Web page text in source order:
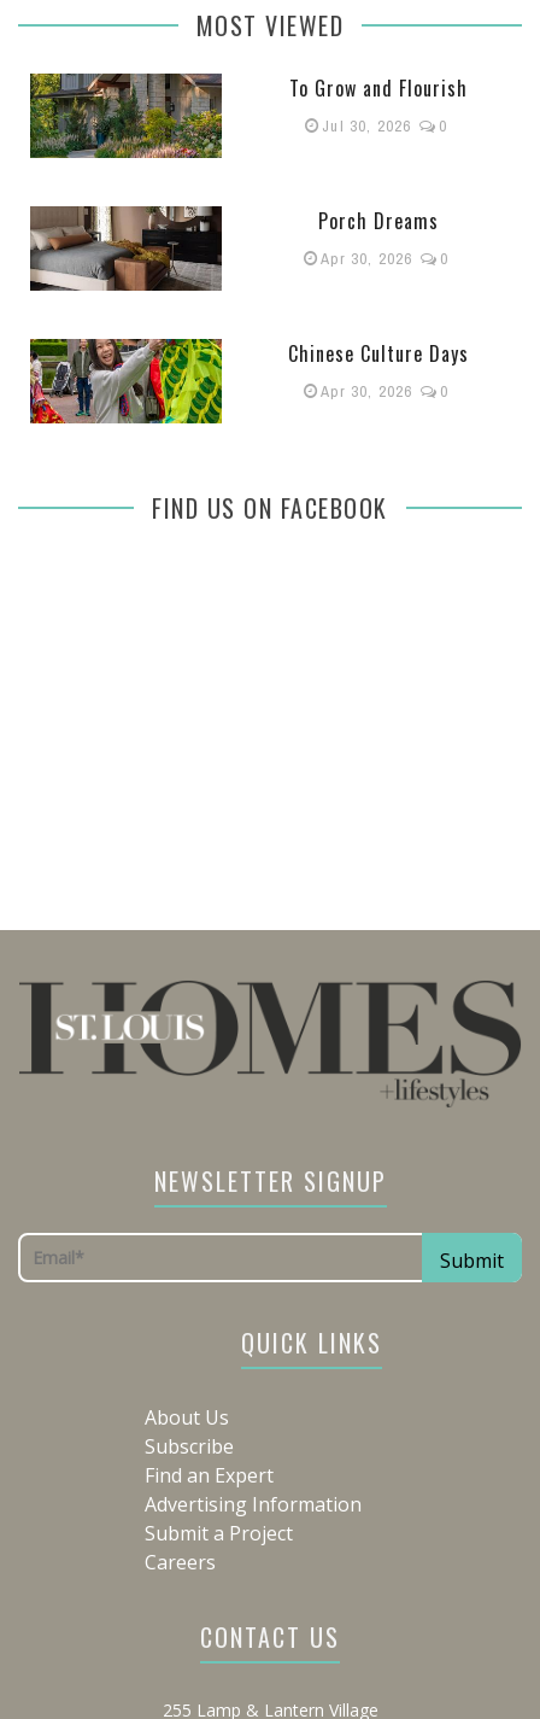
MOST VIEWED
To Grow and Flourish
Jul 30, 2026 0
Porch Dreams
Apr 30, 2026 0
Chinese Culture Days
Apr 30, 2026 0
FIND US ON FACEBOOK
NEWSLETTER SIGNUP
QUICK LINKS
About Us
Subscribe
Find an Expert
Advertising Information
Submit a Project
Careers
CONTACT US
255 Lamp & Lantern Village